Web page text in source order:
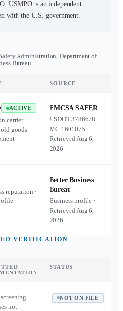
USMPO is an independent
with the U.S. government.
Administration, Department of
Bureau
SOURCE
ACTIVE
carrier ·
goods
FMCSA SAFER
USDOT3786678 ·
MC 1601075 ·
RetrievedAug 6,
2026
reputation ·
Better Business
Bureau
Business profile ·
RetrievedAug 6,
2026
VERIFICATION
STATUS
not
NOT ON FILE